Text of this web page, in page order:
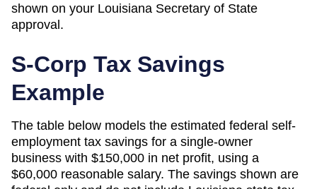
shown on your Louisiana Secretary of State
approval.
S-Corp Tax Savings
Example
The table below models the estimated federal self-
employment tax savings for a single-owner
business with $150,000 in net profit, using a
$60,000 reasonable salary. The savings shown are